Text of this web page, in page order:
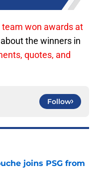
won awards at
the winners in
quotes, and
Follow
joins PSG from